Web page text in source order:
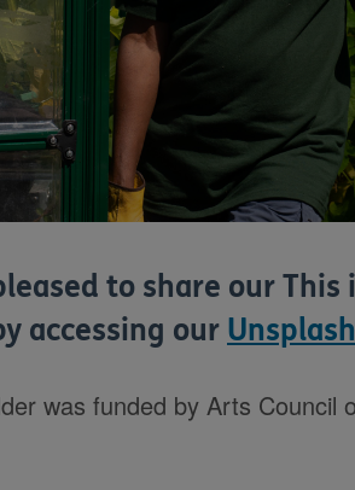
to share our
accessing our
was funded by Arts Council